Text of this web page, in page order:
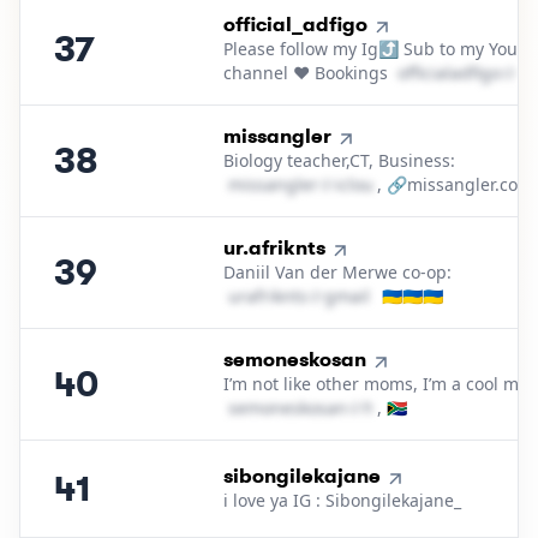
37
37.
official_adfigo
Please follow my Ig⤴️ Sub to my
channel ❤️ Bookings o​f​f​i​c​i​a​l​a​d​f​i​g​o​＠
38
38.
missangler
Biology teacher,CT, Business:
m​i​s​s​a​n​g​l​e​r​
icloud․cοm
,
39
39.
ur.afriknts
Daniil Van der Merwe co-op:
u​r​a​f​r​i​k​n​t​s​
gmail․cοm🇺🇦🇺🇦🇺🇦
40
40.
semoneskosan
I’m not like other moms, I’m a cool
s​e​m​o​n​e​s​k​o​s​a​n​
hotmail․cοm
, 🇿🇦
41 41.
sibongilekajane
i love ya IG : Sibongilekajane_